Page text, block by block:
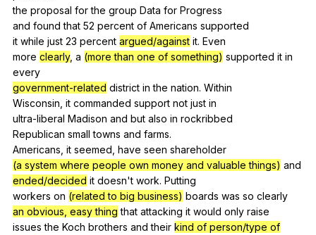
the proposal for the group Data for Progress
and found that 52 percent of Americans supported
it while just 23 percent argued/against it. Even
more clearly, a (more than one of something) supported it in
every
government-related district in the nation. Within
Wisconsin, it commanded support not just in
ultra-liberal Madison and but also in rockribbed
Republican small towns and farms.
Americans, it seemed have seen shareholder
(a system where people own money and valuable things) and
ended/decided it doesn't work. Putting
workers on (related to big business) boards was so clearly
an obvious, easy thing that attacking it would only raise
issuesthe Koch brothers and their kind of person/type of